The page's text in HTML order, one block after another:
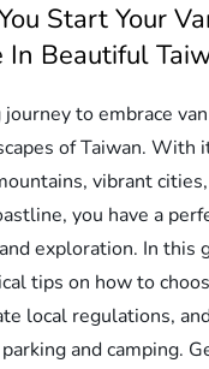
Start Your
Beautiful
journey to embrace
of Taiwan. With
vibrant
you have a
exploration. In this
tips on how to
local regulations,
and camping.